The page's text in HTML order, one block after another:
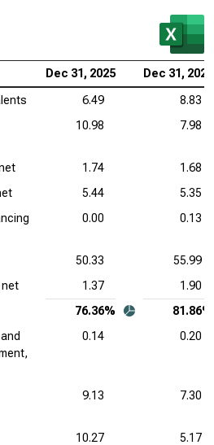
Dec 31, 2025 Dec 31, 2024
6.49
8.83
10.98 7.98
1.74
1.68
5.44
5.35
0.00 0.13
50.33
55.99
1.37
1.90
76.36%
81.86%
0.14 0.20
9.13 7.30
10.27
5.17